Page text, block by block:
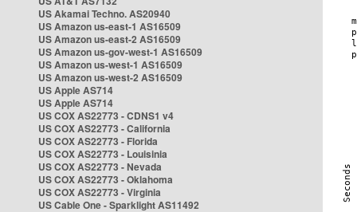
US Akamai Techno. AS20940
US Amazon us-east-1 AS16509
US Amazon us-east-2 AS16509
US Amazon us-gov-west-1 AS16509
US Amazon us-west-1 AS16509
US Amazon us-west-2 AS16509
US Apple AS714
US Apple AS714
US COX AS22773 - CDNS1 v4
US COX AS22773 - California
US COX AS22773 - Florida
US COX AS22773 - Louisinia
US COX AS22773 - Nevada
US COX AS22773 - Oklahoma
US COX AS22773 - Virginia
US Cable One - Sparklight AS11492